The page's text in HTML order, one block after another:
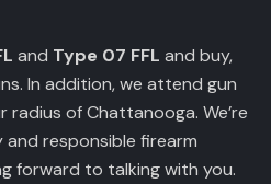
and Type 07 FFL and buy,
In addition, we attend gun
radius of Chattanooga. We’re
responsible firearm
forward to talking with you.